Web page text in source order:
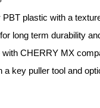
PBT plastic with a
long term durability
with CHERRY MX
a key puller tool and